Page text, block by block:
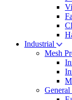
Industrial
Mesh